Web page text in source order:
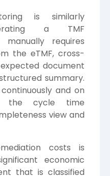
is similarly
a TMF
requires
the eTMF, cross-
document
summary.
and on
the cycle time
view and
costs is
economic
that is classified